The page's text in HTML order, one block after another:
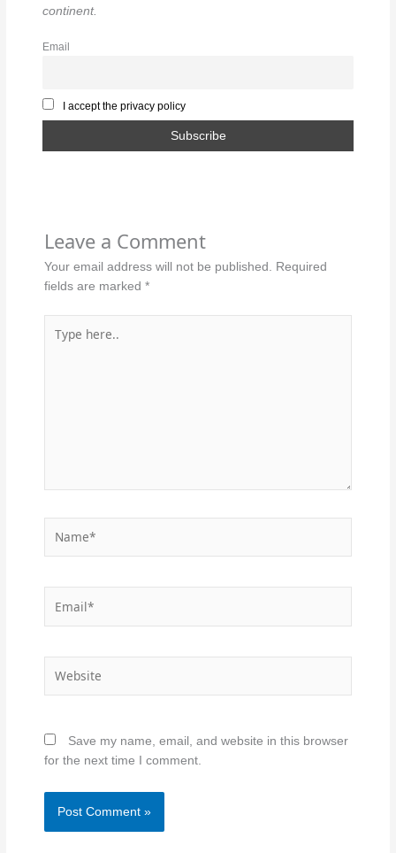
continent.
Email
I accept the privacy policy
Leave a Comment
Your email address will not be published. Required
fields are marked*
here..
Save my name, email, and website in this browser
for the next time I comment.